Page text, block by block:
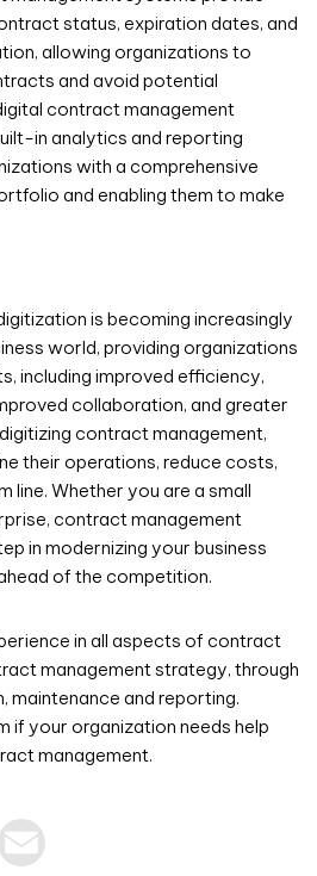
status, expiration dates, and
allowing organizations to
and avoid potential
contract management
in analytics and reporting
with a comprehensive
and enabling them to make
is becoming increasingly
world, providing organizations
including improved efficiency,
collaboration, and greater
contract management,
their operations, reduce costs,
line. Whether you are a small
contract management
in modernizing your business
of the competition.
in all aspects of contract
management strategy, through
maintenance and reporting.
if your organization needs help
management.